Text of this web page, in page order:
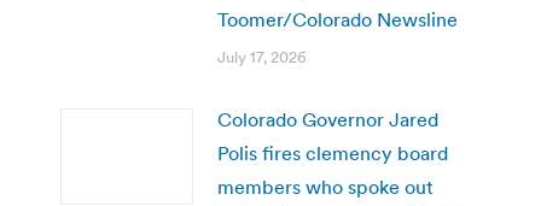
Toomer/Colorado Newsline
July 17, 2026
Colorado Governor Jared
Polis fires clemency board
members who spoke out